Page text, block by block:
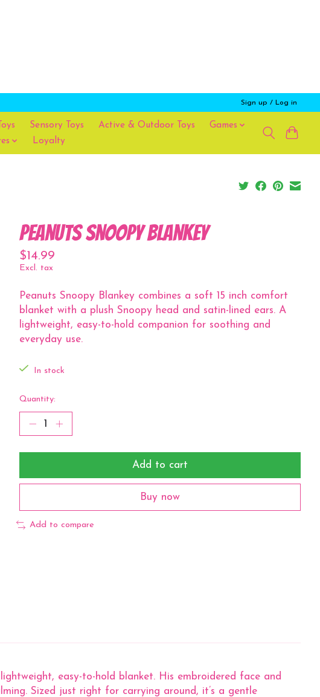
Sign up / Log in
Sensory Toys Active & Outdoor Toys
Games
Loyalty
Peanuts Snoopy Blankey
$14.99
Excl. tax
Peanuts Snoopy Blankey combines a soft 15 inch comfort
blanket with a plush Snoopy head and satin-lined ears. A
lightweight, easy-to-hold companion for soothing and
everyday use.
In stock
Quantity:
Add to cart
Buy now
Add to compare
easy-to-hold blanket. His embroidered face and
Sized just right for carrying around, it’s a gentle